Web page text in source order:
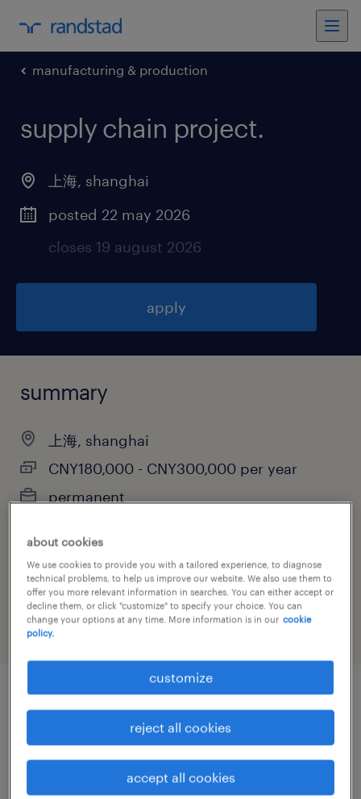
manufacturing & production
supply chain project.
上海, shanghai
posted 22 may 2026
closes 19 august 2026
apply
summary
上海, shanghai
CNY180,000 - CNY300,000 per year
permanent
job category
manufacturing & production
job details
一、 主要职责...
1.项目管理与协调
about cookies
We use cookies to provide you with a tailored experience, to diagnose
technical problems, to help us improve our website. We also use them to
offer you more relevant information in searches. You can either accept or
decline them, or click "customize" to specify your choice. You can
change your options at any time. More information is in our cookie
policy.
customize
reject all cookies
accept all cookies